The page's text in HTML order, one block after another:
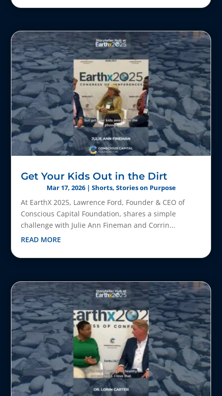
Get Your Kids Out in the Dirt
Mar 17, 2026| Shorts, Stories on Purpose
At EarthX 2025, Lawrence Ford, Founder & CEO of
Conscious Capital Foundation, shares a simple
challenge with Julie Ann Fineman and Corrin...
READ MORE